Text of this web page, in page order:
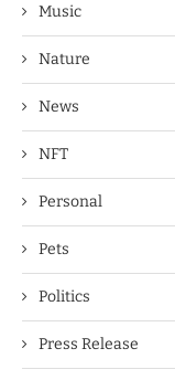
Music
Nature
News
NFT
Personal
Pets
Politics
Press Release